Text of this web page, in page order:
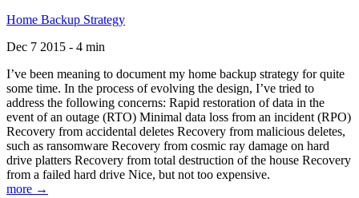
Home Backup Strategy
Dec 7 2015 - 4 min
I’ve been meaning to document my home backup strategy for quite
some time. In the process of evolving the design, I’ve tried to
address the following concerns: Rapid restoration of data in the
event of an outage (RTO) Minimal data loss from an incident (RPO)
Recovery from accidental deletes Recovery from malicious deletes,
such as ransomware Recovery from cosmic ray damage on hard
drive platters Recovery from total destruction of the house Recovery
from a failed hard drive Nice, but not too expensive.
more →